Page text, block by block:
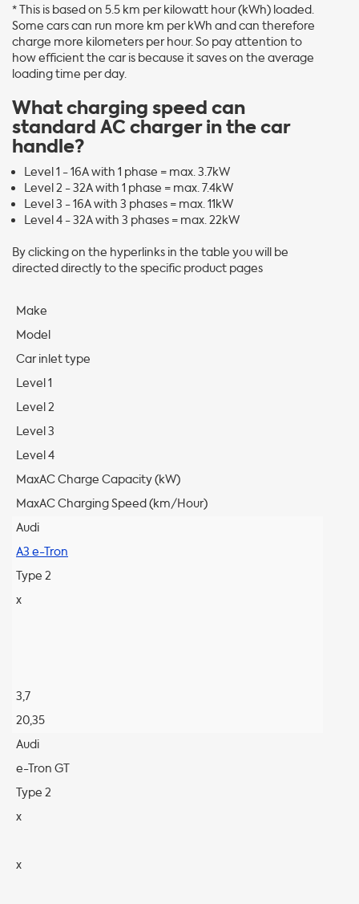
* This is based on 5.5 km per kilowatt hour (kWh) loaded.
Some cars can run more km per kWh and can therefore
charge more kilometers per hour. So pay attention to
how efficient the car is because it saves on the average
loading time per day.
What charging speed can
standard AC charger in the car
handle?
Level 1 - 16A with 1 phase = max. 3.7kW
Level 2 - 32A with 1 phase = max. 7.4kW
Level 3 - 16A with 3 phases = max. 11kW
Level 4 - 32A with 3 phases = max. 22kW
By clicking on the hyperlinks in the table you will be
directed directly to the specific product pages
Make
Model
Car inlet type
Level 1
Level 2
Level 3
Level 4
MaxAC Charge Capacity (kW)
MaxAC Charging Speed (km/Hour)
Audi
A3 e-Tron
Type 2
x
3,7
20,35
Audi
e-Tron GT
Type 2
x
x